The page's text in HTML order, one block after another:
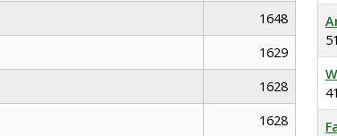
1648
1629
1628
1628